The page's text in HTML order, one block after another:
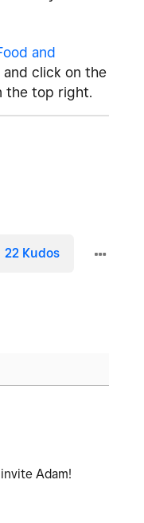
and
and click on the
the top right.
22 Kudos
Adam!